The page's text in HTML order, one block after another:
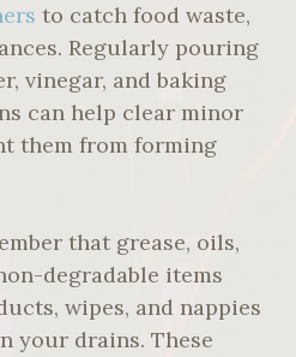
to catch food waste,
Regularly pouring
vinegar, and baking
can help clear minor
them from forming
that grease, oils,
degradable items
wipes, and nappies
your drains. These